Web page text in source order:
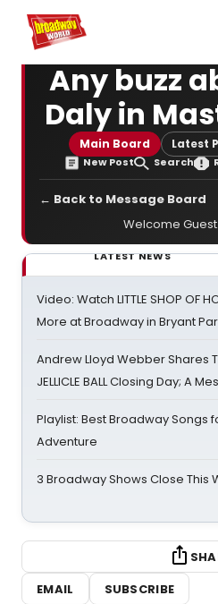
Home For You
Any buzz
Daly in
Main Board Latest
New Post Search
← Back to Message Board
Welcome
LATEST NEWS
Video: Watch LITTLE SHOP OF
More at Broadway in Bryant
Andrew Lloyd Webber Shares
JELLICLE BALL Closing Day; A
Playlist: Best Broadway Songs
Adventure
3 Broadway Shows Close This
EMAIL
SUBSCRIBE